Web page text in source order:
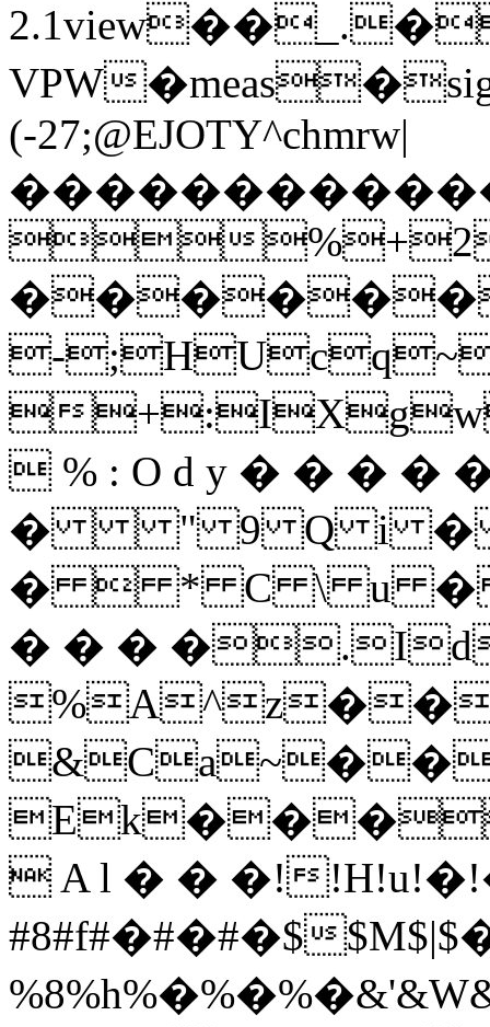
VPW
(-27;@EJOTY^chmrw|

-

 % : O d y � � � �
� " 9 Q i
�  * C \ u �
� � �
 A l � � �!
#8#f#�#�#�$